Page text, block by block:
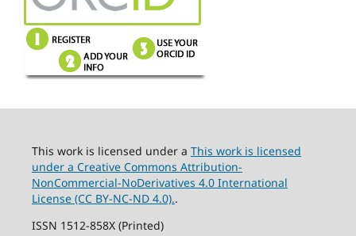
This work is licensed under a This work is licensed
under a Creative Commons Attribution-
NonCommercial-NoDerivatives 4.0 International
License (CC BY-NC-ND 4.0)..
ISSN 1512-858X (Printed)